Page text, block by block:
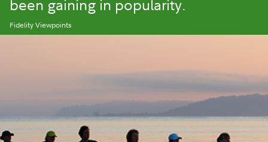
been gaining in popularity.
Fidelity Viewpoints